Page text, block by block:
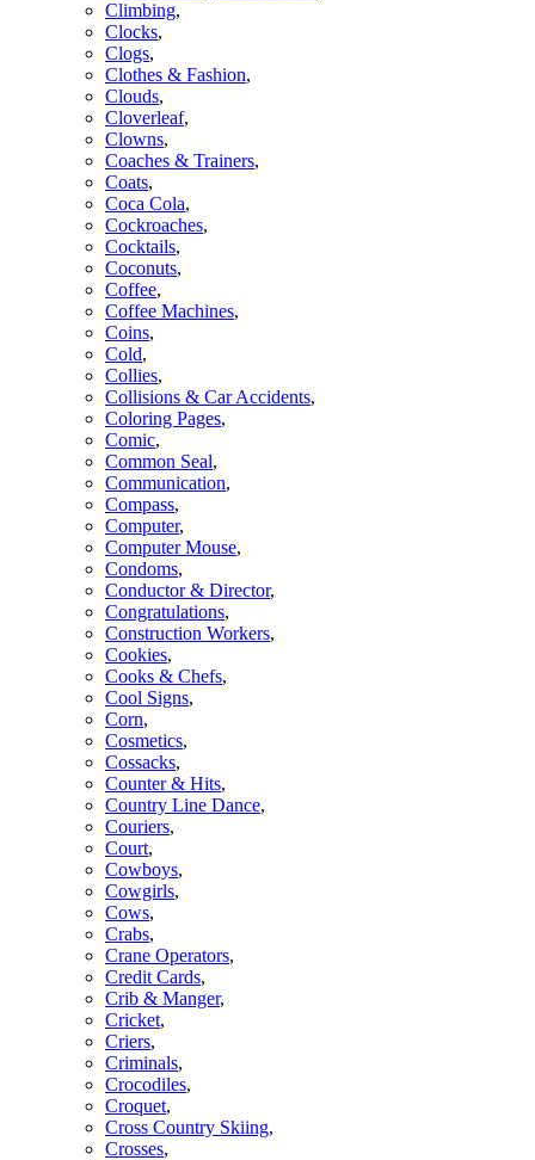
Climbing,
Clocks,
Clogs,
Clothes & Fashion,
Clouds,
Cloverleaf,
Clowns,
Coaches & Trainers,
Coats,
Coca Cola,
Cockroaches,
Cocktails,
Coconuts,
Coffee,
Coffee Machines,
Coins,
Cold,
Collies,
Collisions & Car Accidents,
Coloring Pages,
Comic,
Common Seal,
Communication,
Compass,
Computer,
Computer Mouse,
Condoms,
Conductor & Director,
Congratulations,
Construction Workers,
Cookies,
Cooks & Chefs,
Cool Signs,
Corn,
Cosmetics,
Cossacks,
Counter & Hits,
Country Line Dance,
Couriers,
Court,
Cowboys,
Cowgirls,
Cows,
Crabs,
Crane Operators,
Credit Cards,
Crib & Manger,
Cricket,
Criers,
Criminals,
Crocodiles,
Croquet,
Cross Country Skiing,
Crosses,